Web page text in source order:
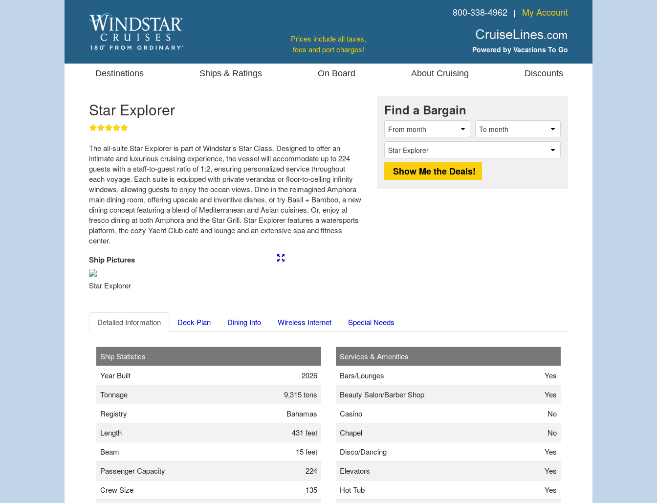
800-338-4962 ❘ My Account
Prices include all taxes,
fees and port charges!
Powered by Vacations To Go
Destinations Ships & Ratings On Board About Cruising Discounts
Star Explorer
The all-suite Star Explorer is part of Windstar’s Star Class. Designed to offer an
intimate and luxurious cruising experience, the vessel will accommodate up to 224
guests with a staff-to-guest ratio of 1:2, ensuring personalized service throughout
each voyage. Each suite is equipped with private verandas or floor-to-ceiling infinity
windows, allowing guests to enjoy the ocean views. Dine in the reimagined Amphora
main dining room, offering upscale and inventive dishes, or try Basil + Bamboo, a new
dining concept featuring a blend of Mediterranean and Asian cuisines. Or, enjoy al
fresco dining at both Amphora and the Star Grill. Star Explorer features a watersports
platform, the cozy Yacht Club café and lounge and an extensive spa and fitness
center.
Ship Pictures
Star Explorer
Find a Bargain
Detailed Information Deck Plan Dining Info Wireless Internet Special Needs
Ship Statistics
Year Built
2026
Tonnage
9,315 tons
Registry
Bahamas
Length
431 feet
Beam
15 feet
Passenger Capacity
224
Crew Size
135
Services & Amenities
Bars/Lounges
Yes
Beauty Salon/Barber Shop
Yes
Casino
No
Chapel
No
Disco/Dancing
Yes
Elevators
Yes
Hot Tub
Yes